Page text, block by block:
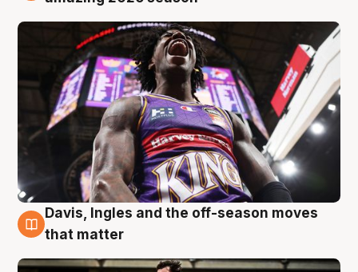
8 Aug
Davis, Ingles and the off-season moves
that matter